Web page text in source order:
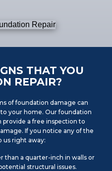
THAT YOU
REPAIR?
of foundation damage can
your home. Our foundation
provide a free inspection to
If you notice any of the
us right away:
than a quarter-inch in walls or
structural issues.